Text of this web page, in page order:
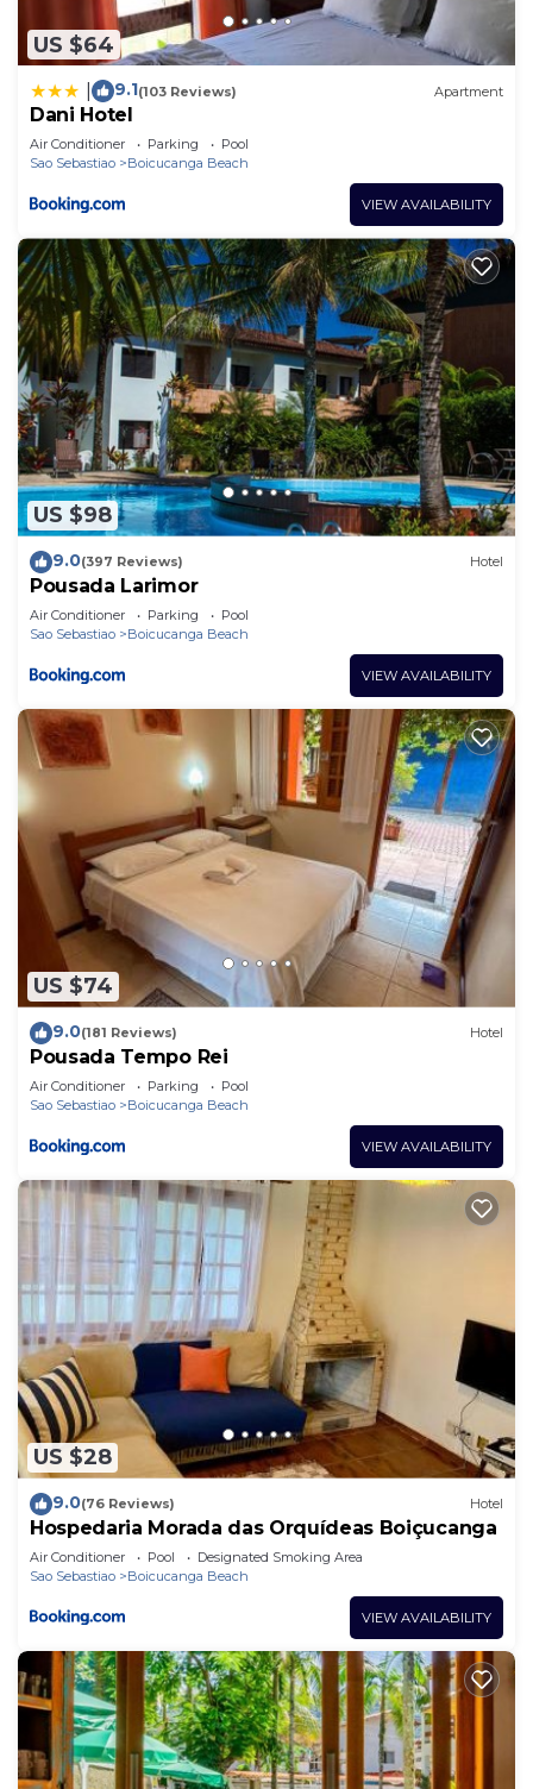
US $64
9.1(103 Reviews) Apartment
Dani Hotel
Air Conditioner Parking
Pool
Sao Sebastiao
Boicucanga Beach
VIEW AVAILABILITY
US $98
9.0(397 Reviews) Hotel
Pousada Larimor
Air Conditioner Parking
Pool
Sao Sebastiao
Boicucanga Beach
VIEW AVAILABILITY
US $74
9.0(181 Reviews) Hotel
Pousada Tempo Rei
Air Conditioner Parking
Pool
Sao Sebastiao
Boicucanga Beach
VIEW AVAILABILITY
US $28
9.0(76 Reviews) Hotel
Hospedaria Morada das Orquídeas Boiçucanga
Air Conditioner Pool
Designated Smoking Area
Sao Sebastiao
Boicucanga Beach
VIEW AVAILABILITY